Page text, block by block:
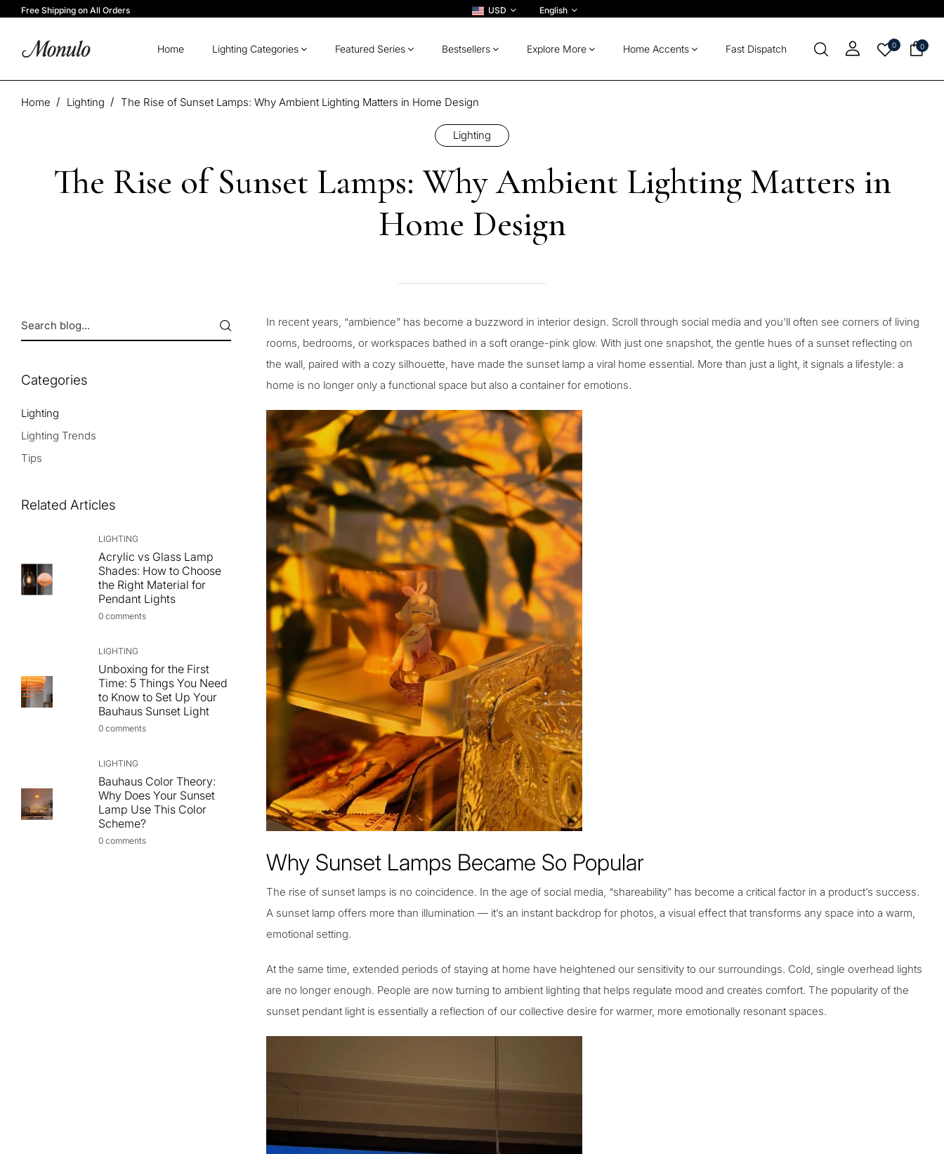
Free Shipping on All Orders USD English
Home Lighting Categories Featured Series Bestsellers Explore More Home Accents Fast Dispatch 0 0
Home Lighting The Rise of Sunset Lamps: Why Ambient Lighting Matters in Home Design
Lighting
The Rise of Sunset Lamps: Why Ambient Lighting Matters in
Home Design
Categories
Lighting
Lighting Trends
Tips
Related Articles
LIGHTING
Acrylic vs Glass Lamp
Shades: How to Choose
the Right Material for
Pendant Lights
0 comments
LIGHTING
Unboxing for the First
Time: 5 Things You Need
to Know to Set Up Your
Bauhaus Sunset Light
0 comments
LIGHTING
Bauhaus Color Theory:
Why Does Your Sunset
Lamp Use This Color
Scheme?
0 comments
In recent years, “ambience” has become a buzzword in interior design. Scroll through social media and you’ll often see corners of living
rooms, bedrooms, or workspaces bathed in a soft orange-pink glow. With just one snapshot, the gentle hues of a sunset reflecting on
the wall, paired with a cozy silhouette, have made the sunset lampa viral home essential. More than just a light, it signals a lifestyle: a
home is no longer only a functional space but also a container for emotions.
Why Sunset Lamps Became So Popular
The rise of sunset lamps is no coincidence. In the age of social media, “shareability” has become a critical factor in a product’s success.
A sunset lamp offers more than illumination — it’s an instant backdrop for photos, a visual effect that transforms any space into a warm,
emotional setting.
At the same time, extended periods of staying at home have heightened our sensitivity to our surroundings. Cold, single overhead lights
are no longer enough. People are now turning to ambient lighting that helps regulate mood and creates comfort. The popularity of the
sunset pendant light is essentially a reflection of our collective desire for warmer, more emotionally resonant spaces.